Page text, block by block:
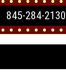
845-284-2130